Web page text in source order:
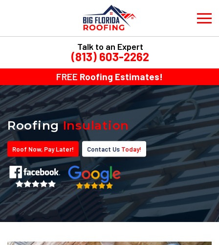
FREE Roofing Estimates!
Talk to an Expert
(813) 603-2262
RoofingInsulation
Roof Now, PayLater! Contact Us Today!